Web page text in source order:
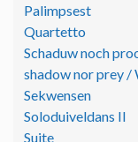
Palimpsest
Quartetto
Schaduw noch
shadow nor prey /
Sekwensen
Soloduiveldans II
Suite